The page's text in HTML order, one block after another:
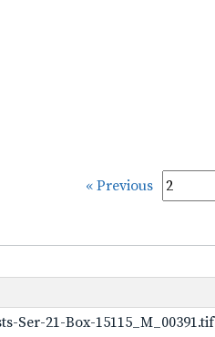
« Previous
Ser-21-Box-15115_M_00391.tif